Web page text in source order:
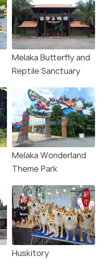
Melaka Butterfly and
Reptile Sanctuary
Melaka Wonderland
Theme Park
Huskitory